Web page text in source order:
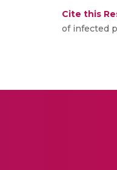
Cite this
of infected